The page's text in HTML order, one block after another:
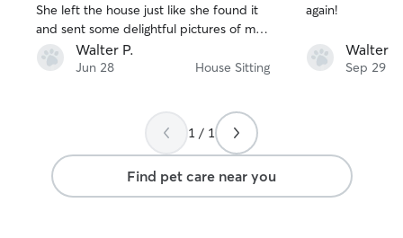
She left the house just like she found it
and sent some delightful pictures of my
animals while I was gone. She is a repeat
Rover gal for me and I highly
Walter P.
Jun 28 House Sitting
again!
Walter P.
Sep 29
1 / 1
Find pet care near you